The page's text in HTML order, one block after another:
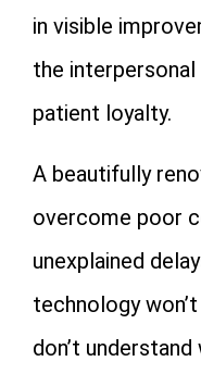
in visible
the
patient loyalty.
A beautifully
overcome poor
unexplained
technology
don’t understand